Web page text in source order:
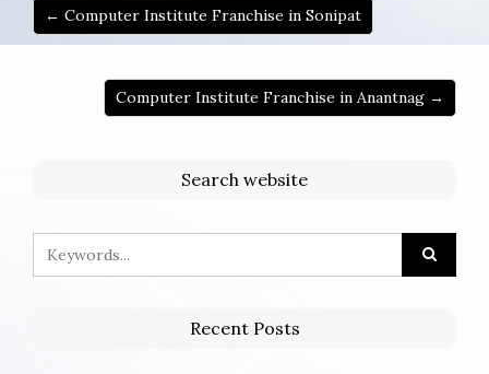
← Computer Institute Franchise in Sonipat
Computer Institute Franchise in Anantnag →
Search website
Recent Posts